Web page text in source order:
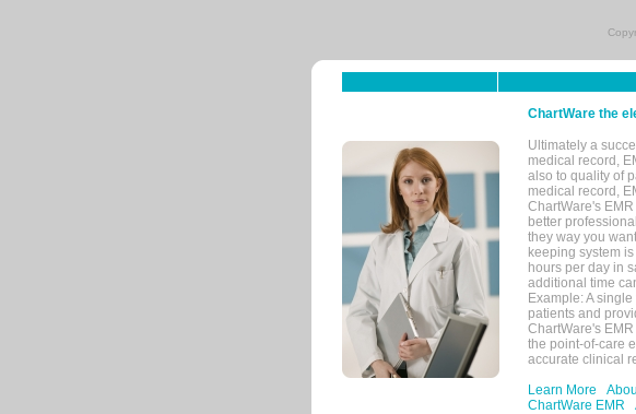
ChartWare the
Ultimately a
medical record,
also to quality of
medical record,
ChartWare's
better
they way you
keeping system
hours per day in
additional time
Example: A
patients and
ChartWare's
the point-of-care
accurate clinical
Learn More
ChartWare EMR